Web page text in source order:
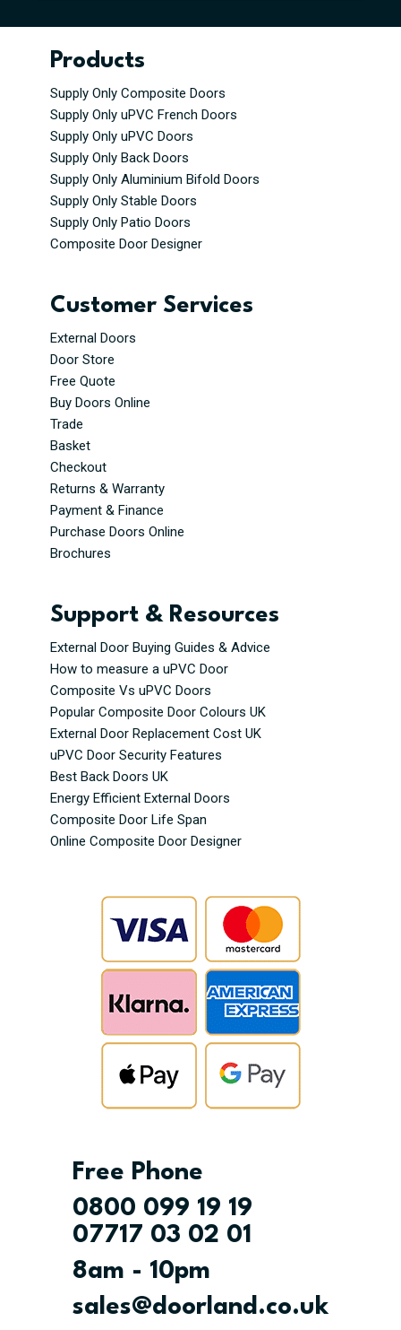
Products
Supply Only Composite Doors
Supply Only uPVC French Doors
Supply Only uPVC Doors
Supply Only Back Doors
Supply Only Aluminium Bifold Doors
Supply Only Stable Doors
Supply Only Patio Doors
Composite Door Designer
Customer Services
External Doors
Door Store
Free Quote
Buy Doors Online
Trade
Basket
Checkout
Returns & Warranty
Payment & Finance
Purchase Doors Online
Brochures
Support & Resources
External Door Buying Guides & Advice
How to measure a uPVC Door
Composite Vs uPVC Doors
Popular Composite Door Colours UK
External Door Replacement Cost UK
uPVC Door Security Features
Best Back Doors UK
Energy Efficient External Doors
Composite Door Life Span
Online Composite Door Designer
Free Phone
0800 099 19 19
07717 03 02 01
8am - 10pm
sales@doorland.co.uk